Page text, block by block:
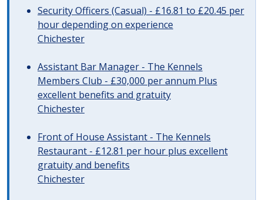
Security Officers (Casual) - £16.81 to £20.45 per
hour depending on experience
Chichester
Assistant Bar Manager - The Kennels
Members Club - £30,000 per annum Plus
excellent benefits and gratuity
Chichester
Front of House Assistant - The Kennels
Restaurant - £12.81 per hour plus excellent
gratuity and benefits
Chichester